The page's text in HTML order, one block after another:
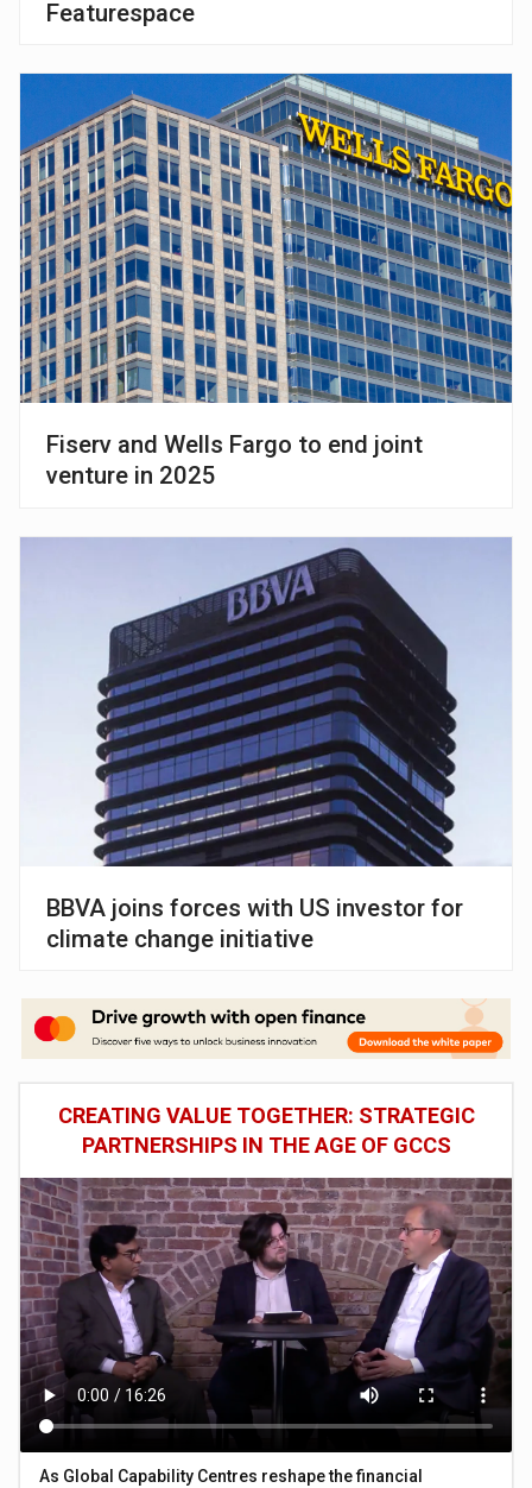
Featurespace
Fiserv and Wells Fargo to end joint
venture in 2025
BBVA joins forces with US investor for
climate change initiative
CREATING VALUE TOGETHER: STRATEGIC
PARTNERSHIPS IN THE AGE OF GCCS
As Global Capability Centres reshape the financial